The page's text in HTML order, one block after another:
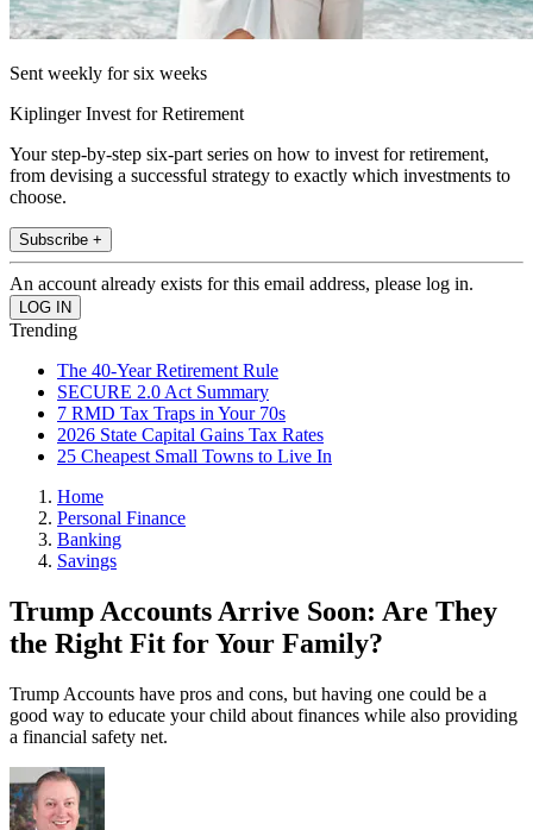
Sent weekly for six weeks
Kiplinger Invest for Retirement
Your step-by-step six-part series on how to invest for retirement,
from devising a successful strategy to exactly which investments to
choose.
Subscribe +
An account already exists for this email address, please log in.
Trending
The 40-Year Retirement Rule
SECURE 2.0 Act Summary
7 RMD Tax Traps in Your 70s
2026 State Capital Gains Tax Rates
25 Cheapest Small Towns to Live In
Home
Personal Finance
Banking
Savings
Trump Accounts Arrive Soon: Are They
the Right Fit for Your Family?
Trump Accounts have pros and cons, but having one could be a
good way to educate your child about finances while also providing
a financial safety net.